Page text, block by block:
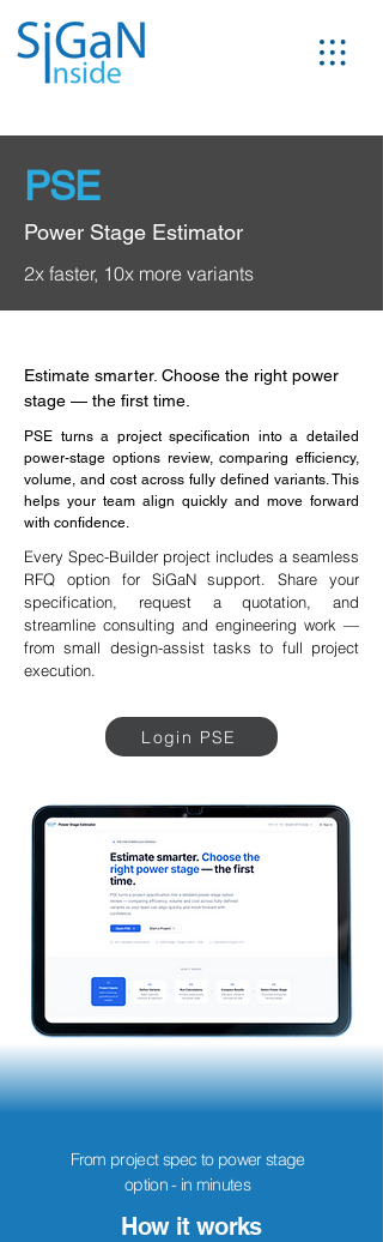
PSE
Power Stage Estimator
2x faster, 10x more variants
Estimate smarter. Choose the right power
stage — the first time.
PSE turns a project specification into a detailed
power-stage options review, comparing efficiency,
volume, and cost across fully defined variants. This
helps your team align quickly and move forward
with confidence.
Every Spec-Builder project includes a seamless
RFQ option for SiGaN support. Share your
specification, request a quotation, and
streamline consulting and engineering work —
from small design-assist tasks to full project
execution.
Login PSE
From project spec to power stage
option - in minutes
How it works